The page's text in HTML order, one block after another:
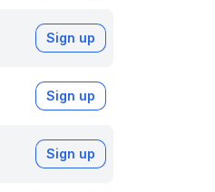
Sign up
Sign up
Sign up